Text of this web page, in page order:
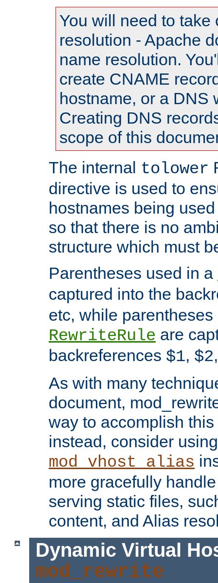
You will need to take
resolution - Apache
name resolution.
create CNAME
hostname, or a DNS
Creating DNS
scope of this
The internal tolower
directive is used to
hostnames being
so that there is no
structure which must
Parentheses used in a
captured into the
etc, while parentheses
RewriteRule are
backreferences $1, $2
As with many
document,
way to accomplish
instead, consider using
mod_vhost_alias
more gracefully
serving static files,
content, and Alias
Dynamic Virtual
mod_rewrite